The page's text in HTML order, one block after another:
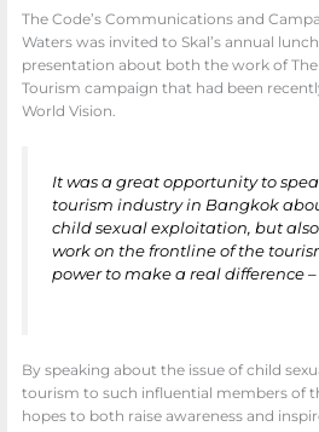
The Code’s Communications and
Waters was invited to Skal’s annual
presentation about both the work of The
Tourism campaign that had been
World Vision.
It was a great opportunity to
tourism industry in Bangkok
child sexual exploitation, but
work on the frontline of the
power to make a real difference –
By speaking about the issue of child
tourism to such influential members of
hopes to both raise awareness and